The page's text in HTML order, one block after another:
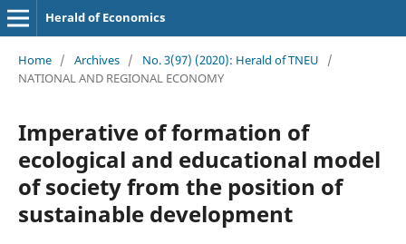
Herald of Economics
Home / Archives / No. 3(97) (2020): Herald of TNEU
/
NATIONAL AND REGIONAL ECONOMY
Imperative of formation of
ecological and educational model
of society from the position of
sustainable development